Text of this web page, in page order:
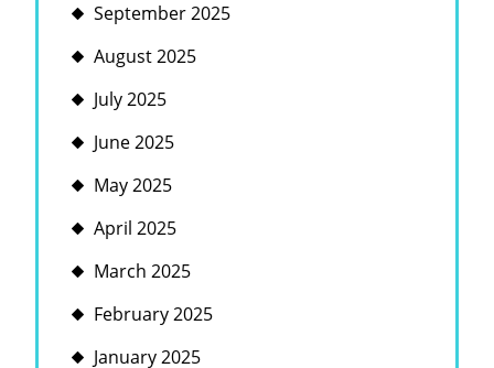
September 2025
August 2025
July 2025
June 2025
May 2025
April 2025
March 2025
February 2025
January 2025